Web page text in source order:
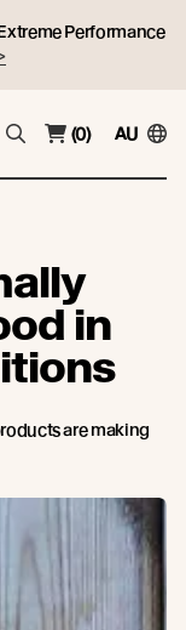
Performance
(0) AU
in
are making